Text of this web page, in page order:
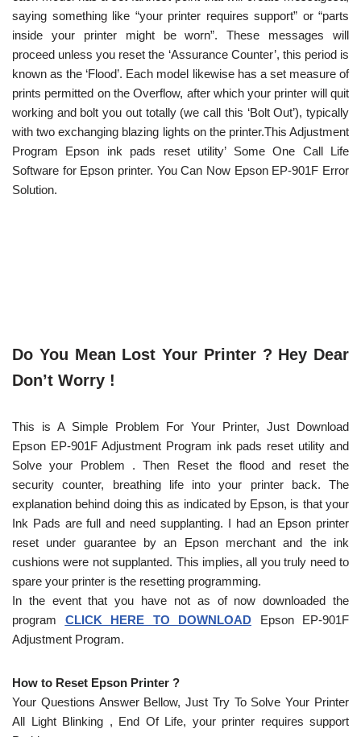
saying something like “your printer requires support” or “parts
inside your printer might be worn”. These messages will
proceed unless you reset the ‘Assurance Counter’, this period is
known as the ‘Flood’. Each model likewise has a set measure of
prints permitted on the Overflow, after which your printer will quit
working and bolt you out totally (we call this ‘Bolt Out’), typically
with two exchanging blazing lights on the printer.This Adjustment
Program Epson ink pads reset utility’ Some One Call Life
Software for Epson printer. You Can Now Epson EP-901F Error
Solution.
Do You Mean Lost Your Printer ? Hey Dear
Don’t Worry !
This is A Simple Problem For Your Printer, Just Download
Epson EP-901F Adjustment Program ink pads reset utility and
Solve your Problem . Then Reset the flood and reset the
security counter, breathing life into your printer back. The
explanation behind doing this as indicated by Epson, is that your
Ink Pads are full and need supplanting. I had an Epson printer
reset under guarantee by an Epson merchant and the ink
cushions were not supplanted. This implies, all you truly need to
spare your printer is the resetting programming.
In the event that you have not as of now downloaded the
program CLICK HERE TO DOWNLOAD Epson EP-901F
Adjustment Program.
How to Reset Epson Printer ?
Your Questions Answer Bellow, Just Try To Solve Your Printer
All Light Blinking , End Of Life, your printer requires support